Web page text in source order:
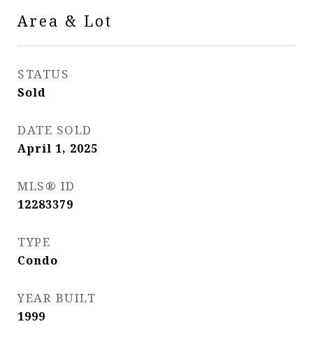
Area & Lot
STATUS
Sold
DATE SOLD
April 1, 2025
MLS® ID
12283379
TYPE
Condo
YEAR BUILT
1999